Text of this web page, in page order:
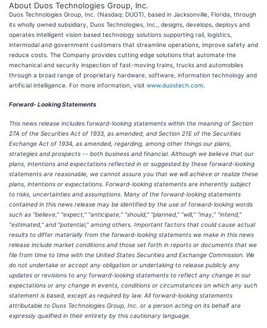
About Duos Technologies Group, Inc.
Duos Technologies Group, Inc. (Nasdaq: DUOT), based in Jacksonville, Florida, through
its wholly owned subsidiary, Duos Technologies, Inc., designs, develops, deploys and
operates intelligent vision based technology solutions supporting rail, logistics,
intermodal and government customers that streamline operations, improve safety and
reduce costs. The Company provides cutting edge solutions that automate the
mechanical and security inspection of fast-moving trains, trucks and automobiles
through a broad range of proprietary hardware, software, information technology and
artificial intelligence. For more information, visit www.duostech.com
Forward- Looking Statements
This news release includes forward-looking statements within the meaning of Section
27A of the Securities Act of 1933, as amended, and Section 21E of the Securities
Exchange Act of 1934, as amended, regarding, among other things our plans,
strategies and prospects -- both business and financial. Although we believe that our
plans, intentions and expectations reflected in or suggested by these forward-looking
statements are reasonable, we cannot assure you that we will achieve or realize these
plans, intentions or expectations. Forward-looking statements are inherently subject
to risks, uncertainties and assumptions. Many of the forward-looking statements
contained in this news release may be identified by the use of forward-looking words
such as "believe," "expect," "anticipate," "should," "planned," "will," "may," "intend,"
"estimated," and "potential," among others. Important factors that could cause actual
results to differ materially from the forward-looking statements we make in this news
release include market conditions and those set forth in reports or documents that we
file from time to time with the United States Securities and Exchange Commission. We
do not undertake or accept any obligation or undertaking to release publicly any
updates or revisions to any forward-looking statements to reflect any change in our
expectations or any change in events, conditions or circumstances on which any such
statement is based, except as required by law. All forward-looking statements
attributable to Duos Technologies Group, Inc. or a person acting on its behalf are
expressly qualified in their entirety by this cautionary language.